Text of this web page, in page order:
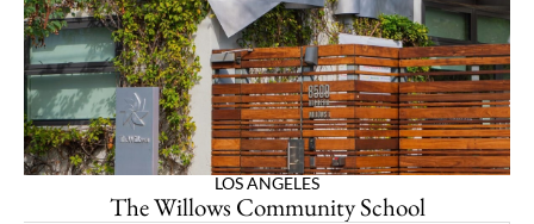
LOS ANGELES
The Willows Community School